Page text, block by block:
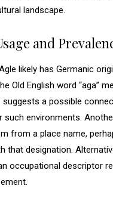
landscape.
and
likely has Germanic
Old English word “aga”
suggests a possible
such environments.
from a place name,
that designation.
occupational descriptor